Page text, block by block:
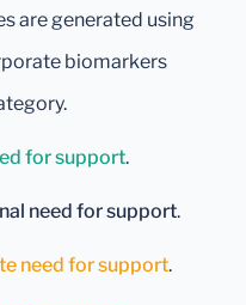
are generated using
biomarkers
for support.
need for support.
need for support.